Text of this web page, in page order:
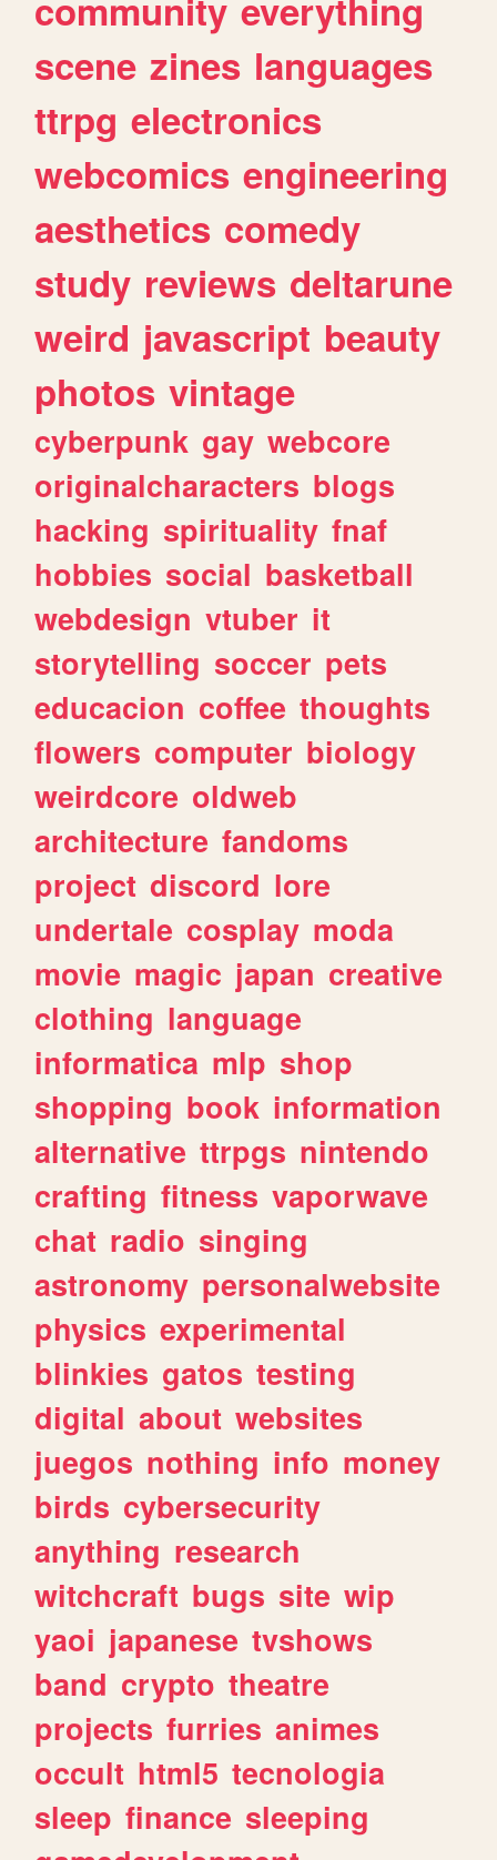
scene zines languages
ttrpg electronics
webcomics engineering
aesthetics comedy
study reviews deltarune
weird javascript beauty
photos vintage
cyberpunk gay webcore
originalcharacters blogs
hacking spirituality fnaf
hobbies social basketball
webdesign vtuber it
storytelling soccer pets
educacion coffee thoughts
flowers computer biology
weirdcore oldweb
architecture fandoms
project discord lore
undertale cosplay moda
movie magic japan creative
clothing language
informatica mlp shop
shopping book information
alternative ttrpgs nintendo
crafting fitness vaporwave
chat radio singing
astronomy personalwebsite
physics experimental
blinkies gatos testing
digital about websites
juegos nothing info money
birds cybersecurity
anything research
witchcraft bugs site wip
yaoi japanese tvshows
band crypto theatre
projects furries animes
occult html5 tecnologia
sleep finance sleeping